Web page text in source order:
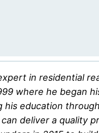
in residential
where he began
education
deliver a quality